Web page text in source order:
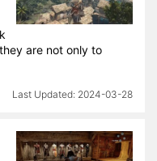
are not only to
2024-03-28